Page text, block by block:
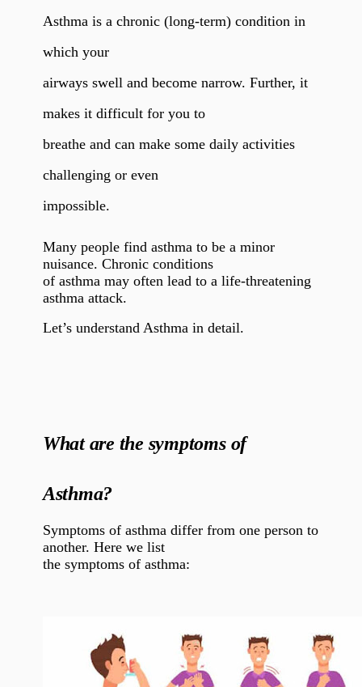
Asthma is a chronic (long-term) condition in
which your
airways swell and become narrow. Further, it
makes it difficult for you to
breathe and can make some daily activities
challenging or even
impossible.
Many people find asthma to be a minor
nuisance. Chronic conditions
of asthma may often lead to a life-threatening
asthma attack.
Let’s understand Asthma in detail.
What are the symptoms of
Asthma?
Symptoms of asthma differ from one person to
another. Here we list
the symptoms of asthma: